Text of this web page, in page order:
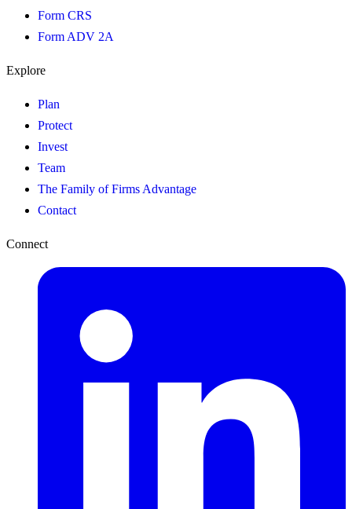
Form CRS
Form ADV 2A
Explore
Plan
Protect
Invest
Team
The Family of Firms Advantage
Contact
Connect